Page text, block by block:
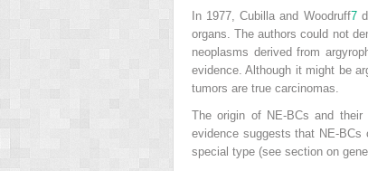
In 1977, Cubilla and Woodruff7
organs. The authors could not
neoplasms derived from
evidence. Although it might be
tumors are true carcinomas.
The origin of NE-BCs and
evidence suggests that NE-
special type (see section on